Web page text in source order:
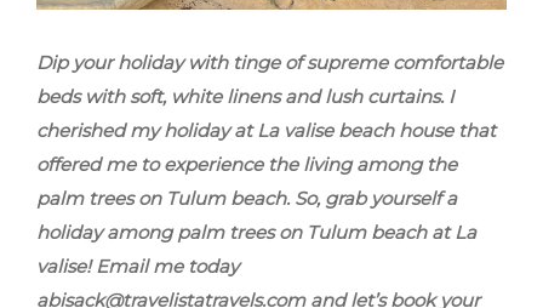
Dip your holiday with tinge of supreme comfortable
beds with soft, white linens and lush curtains. I
cherished my holiday at La valise beach house that
offered me to experience the living among the
palm trees on Tulum beach. So, grab yourself a
holiday among palm trees on Tulum beach at La
valise! Email me today
abisack@travelistatravels.com and let’s book your